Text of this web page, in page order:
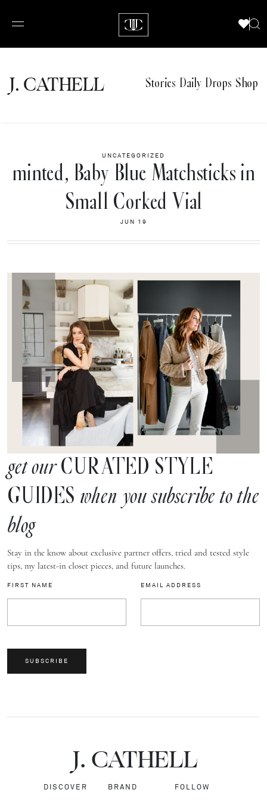
J.CATHELL Stories Daily Drops Shop
UNCATEGORIZED
minted, Baby Blue Matchsticks in
Small Corked Vial
JUN 19
get ourCURATED STYLE
GUIDES when you subscribe to the
blog
Stay in the know about exclusive partner offers, tried and tested style
tips, my latest-in closet pieces, and future launches.
FIRST NAME EMAIL ADDRESS
SUBSCRIBE
J.CATHELL
DISCOVER BRAND FOLLOW